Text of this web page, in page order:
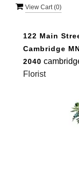
View Cart (0)
122 Main
Cambridge
2040
Florist